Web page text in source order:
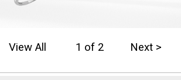
View All 1 of 2 Next >